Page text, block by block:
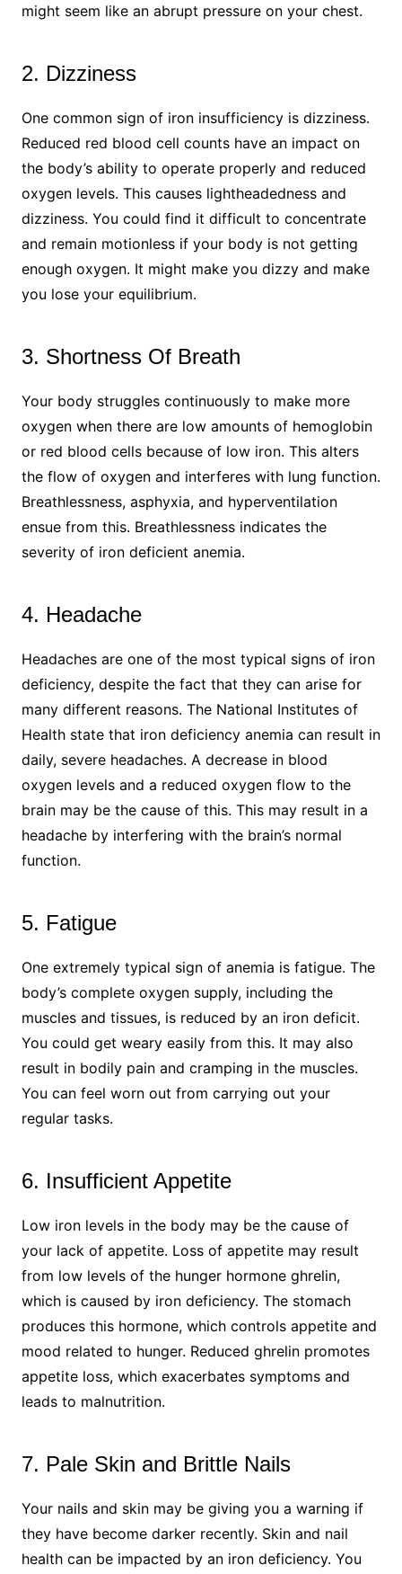
might seem like an abrupt pressure on your chest.
2. Dizziness
One common sign of iron insufficiency is dizziness.
Reduced red blood cell counts have an impact on
the body’s ability to operate properly and reduced
oxygen levels. This causes lightheadedness and
dizziness. You could find it difficult to concentrate
and remain motionless if your body is not getting
enough oxygen. It might make you dizzy and make
you lose your equilibrium.
3. Shortness Of Breath
Your body struggles continuously to make more
oxygen when there are low amounts of hemoglobin
or red blood cells because of low iron. This alters
the flow of oxygen and interferes with lung function.
Breathlessness, asphyxia, and hyperventilation
ensue from this. Breathlessness indicates the
severity of iron deficient anemia.
4. Headache
Headaches are one of the most typical signs of iron
deficiency, despite the fact that they can arise for
many different reasons. The National Institutes of
Health state that iron deficiency anemia can result in
daily, severe headaches. A decrease in blood
oxygen levels and a reduced oxygen flow to the
brain may be the cause of this. This may result in a
headache by interfering with the brain’s normal
function.
5. Fatigue
One extremely typical sign of anemia is fatigue. The
body’s complete oxygen supply, including the
muscles and tissues, is reduced by an iron deficit.
You could get weary easily from this. It may also
result in bodily pain and cramping in the muscles.
You can feel worn out from carrying out your
regular tasks.
6. Insufficient Appetite
Low iron levels in the body may be the cause of
your lack of appetite. Loss of appetite may result
from low levels of the hunger hormone ghrelin,
which is caused by iron deficiency. The stomach
produces this hormone, which controls appetite and
mood related to hunger. Reduced ghrelin promotes
appetite loss, which exacerbates symptoms and
leads to malnutrition.
7. Pale Skin and Brittle Nails
Your nails and skin may be giving you a warning if
they have become darker recently. Skin and nail
health can be impacted by an iron deficiency. You